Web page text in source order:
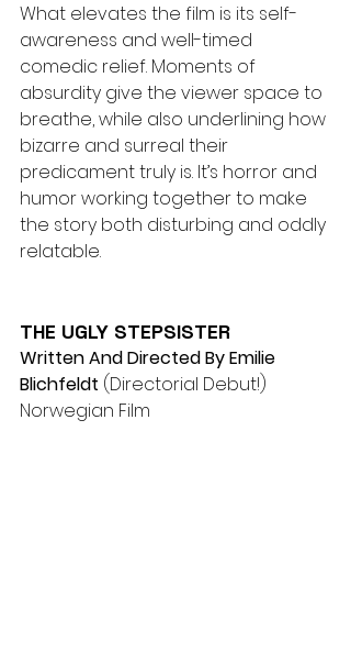
What elevates the film is its self-
awareness and well-timed
comedic relief. Moments of
absurdity give the viewer space to
breathe, while also underlining how
bizarre and surreal their
predicament truly is. It’s horror and
humor working together to make
the story both disturbing and oddly
relatable.
THE UGLY STEPSISTER
Written And Directed By Emilie
Blichfeldt (Directorial Debut!)
Norwegian Film